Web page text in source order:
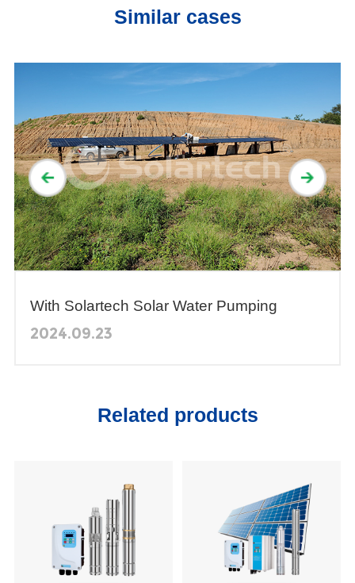
Similar cases
With Solartech Solar Water Pumping
System, the Water supplying of livestock
2024.09.23
Related products